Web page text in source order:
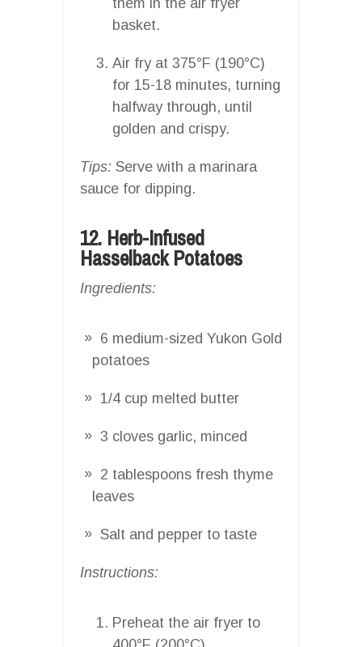
basket.
Air fry at 375°F (190°C)
for 15-18 minutes, turning
halfway through, until
golden and crispy.
Tips: Serve with a marinara
sauce for dipping.
12. Herb-Infused
Hasselback Potatoes
Ingredients:
6 medium-sized Yukon Gold
potatoes
1/4 cup melted butter
3 cloves garlic, minced
2 tablespoons fresh thyme
leaves
Salt and pepper to taste
Instructions:
Preheat the air fryer to